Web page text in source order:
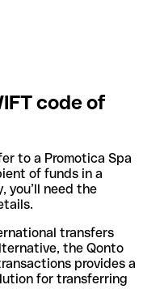
code of
to a Promotica Spa
of funds in a
you’ll need the
transfers
the Qonto
provides a
for transferring